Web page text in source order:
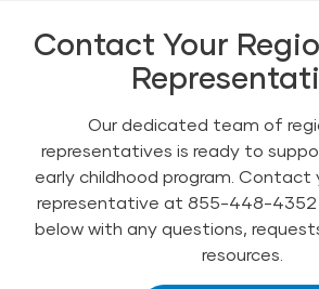
Contact Your
Our dedicated team of
representatives is ready to
early childhood program. Contact
representative at 855-448-4352
below with any questions,
resources.